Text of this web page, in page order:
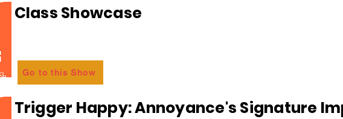
Class Showcase
Go to this Show
Trigger Happy: Annoyance's Signature